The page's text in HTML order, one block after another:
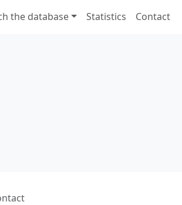
the database Statistics Contact